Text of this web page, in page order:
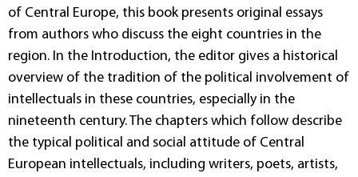
of Central Europe, this book presents original essays
from authors who discuss the eight countries in the
region. In the Introduction, the editor gives a historical
overview of the tradition of the political involvement of
intellectuals in these countries, especially in the
nineteenth century. The chapters which follow describe
the typical political and social attitude of Central
European intellectuals, including writers, poets, artists,